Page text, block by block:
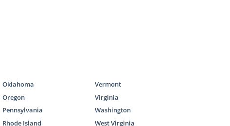
Oklahoma
Oregon
Pennsylvania
Rhode Island
Vermont
Virginia
Washington
West Virginia